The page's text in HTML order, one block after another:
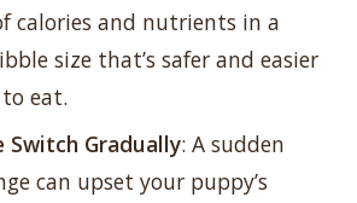
calories and nutrients in a
size that’s safer and easier
eat.
Switch Gradually: A sudden
can upset your puppy’s